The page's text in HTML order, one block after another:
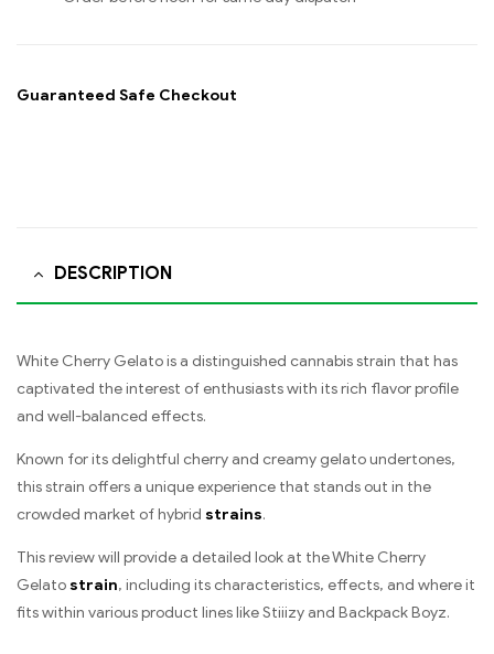
Guaranteed Safe Checkout
DESCRIPTION
White Cherry Gelato is a distinguished cannabis strain that has
captivated the interest of enthusiasts with its rich flavor profile
and well-balanced effects.
Known for its delightful cherry and creamy gelato undertones,
this strain offers a unique experience that stands out in the
crowded market of hybrid strains.
This review will provide a detailed look at the White Cherry
Gelatostrain, including its characteristics, effects, and where it
fits within various product lines like Stiiizy and Backpack Boyz.